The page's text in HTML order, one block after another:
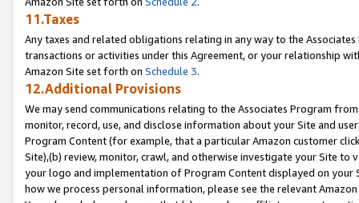
11.Taxes
Any taxes and related obligations relating in any way to the
transactions or activities under this Agreement, or your relationship
Amazon Site set forth on Schedule 3.
12.Additional Provisions
We may send communications relating to the Associates Program
monitor, record, use, and disclose information about your Site and
Program Content (for example, that a particular Amazon customer
Site),(b) review, monitor, crawl, and otherwise investigate your Site
your logo and implementation of Program Content displayed on
how we process personal information, please see the relevant